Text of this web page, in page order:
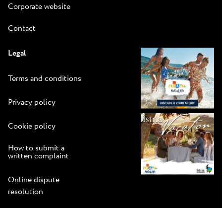
Corporate website
Contact
Legal
Terms and conditions
Privacy policy
Cookie policy
How to submit a
written complaint
Online dispute
resolution